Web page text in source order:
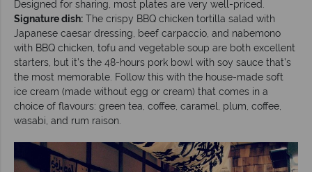
Designed for sharing, most plates are very well-priced.
Signature dish: The crispy BBQ chicken tortilla salad with
Japanese caesar dressing, beef carpaccio, and nabemono
with BBQ chicken, tofu and vegetable soup are both excellent
starters, but it’s the 48-hours pork bowl with soy sauce that’s
the most memorable. Follow this with the house-made soft
ice cream (made without egg or cream) that comes in a
choice of flavours: green tea, coffee, caramel, plum, coffee,
wasabi, and rum raison.